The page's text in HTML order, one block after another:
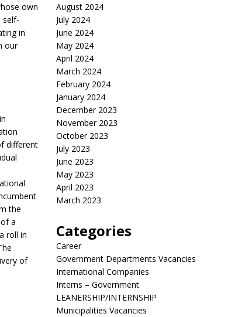
own
self-
in
our
different
the
a
roll in
of
August 2024
July 2024
June 2024
May 2024
April 2024
March 2024
February 2024
January 2024
December 2023
November 2023
October 2023
July 2023
June 2023
May 2023
April 2023
March 2023
Categories
Career
Government Departments Vacancies
International Companies
Interns – Government
LEANERSHIP/INTERNSHIP
Municipalities Vacancies